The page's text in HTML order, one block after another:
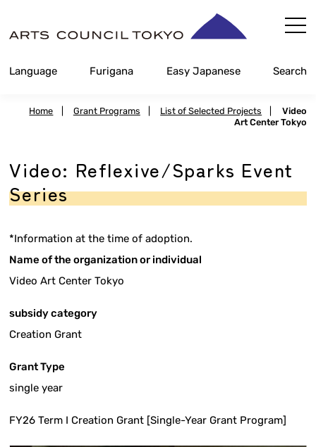
Content
Language Furigana Easy Japanese Search
Home Grant Programs List of Selected Projects
Video
Art Center Tokyo
Video: Reflexive/Sparks Event
Series
*Information at the time of adoption.
Name of the organization or individual
Video Art Center Tokyo
subsidy category
Creation Grant
Grant Type
single year
FY26 Term I Creation Grant [Single-Year Grant Program]